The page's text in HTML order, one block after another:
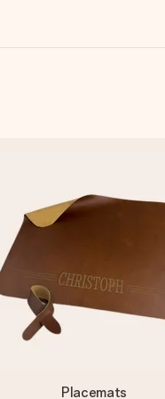
Placemats